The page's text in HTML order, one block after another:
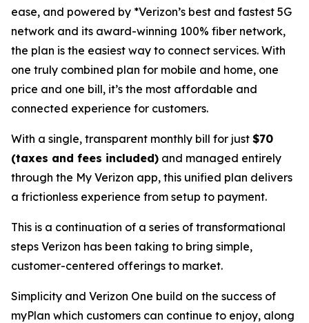
ease, and powered by *Verizon’s best and fastest 5G
network and its award-winning 100% fiber network,
the plan is the easiest way to connect services. With
one truly combined plan for mobile and home, one
price and one bill, it’s the most affordable and
connected experience for customers.
With a single, transparent monthly bill for just $70
(taxes and fees included) and managed entirely
through the My Verizon app, this unified plan delivers
a frictionless experience from setup to payment.
This is a continuation of a series of transformational
steps Verizon has been taking to bring simple,
customer-centered offerings to market.
Simplicity and Verizon One build on the success of
myPlan which customers can continue to enjoy, along